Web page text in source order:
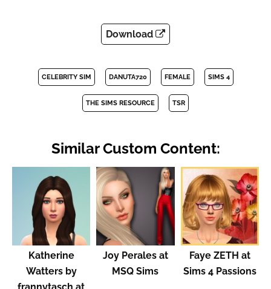
Download
CELEBRITY SIM DANUTA720 FEMALE SIMS 4
THE SIMS RESOURCE TSR
Similar Custom Content:
Katherine
Watters by
frannytasch at
Joy Perales at
MSQ Sims
Faye ZETH at
Sims 4 Passions